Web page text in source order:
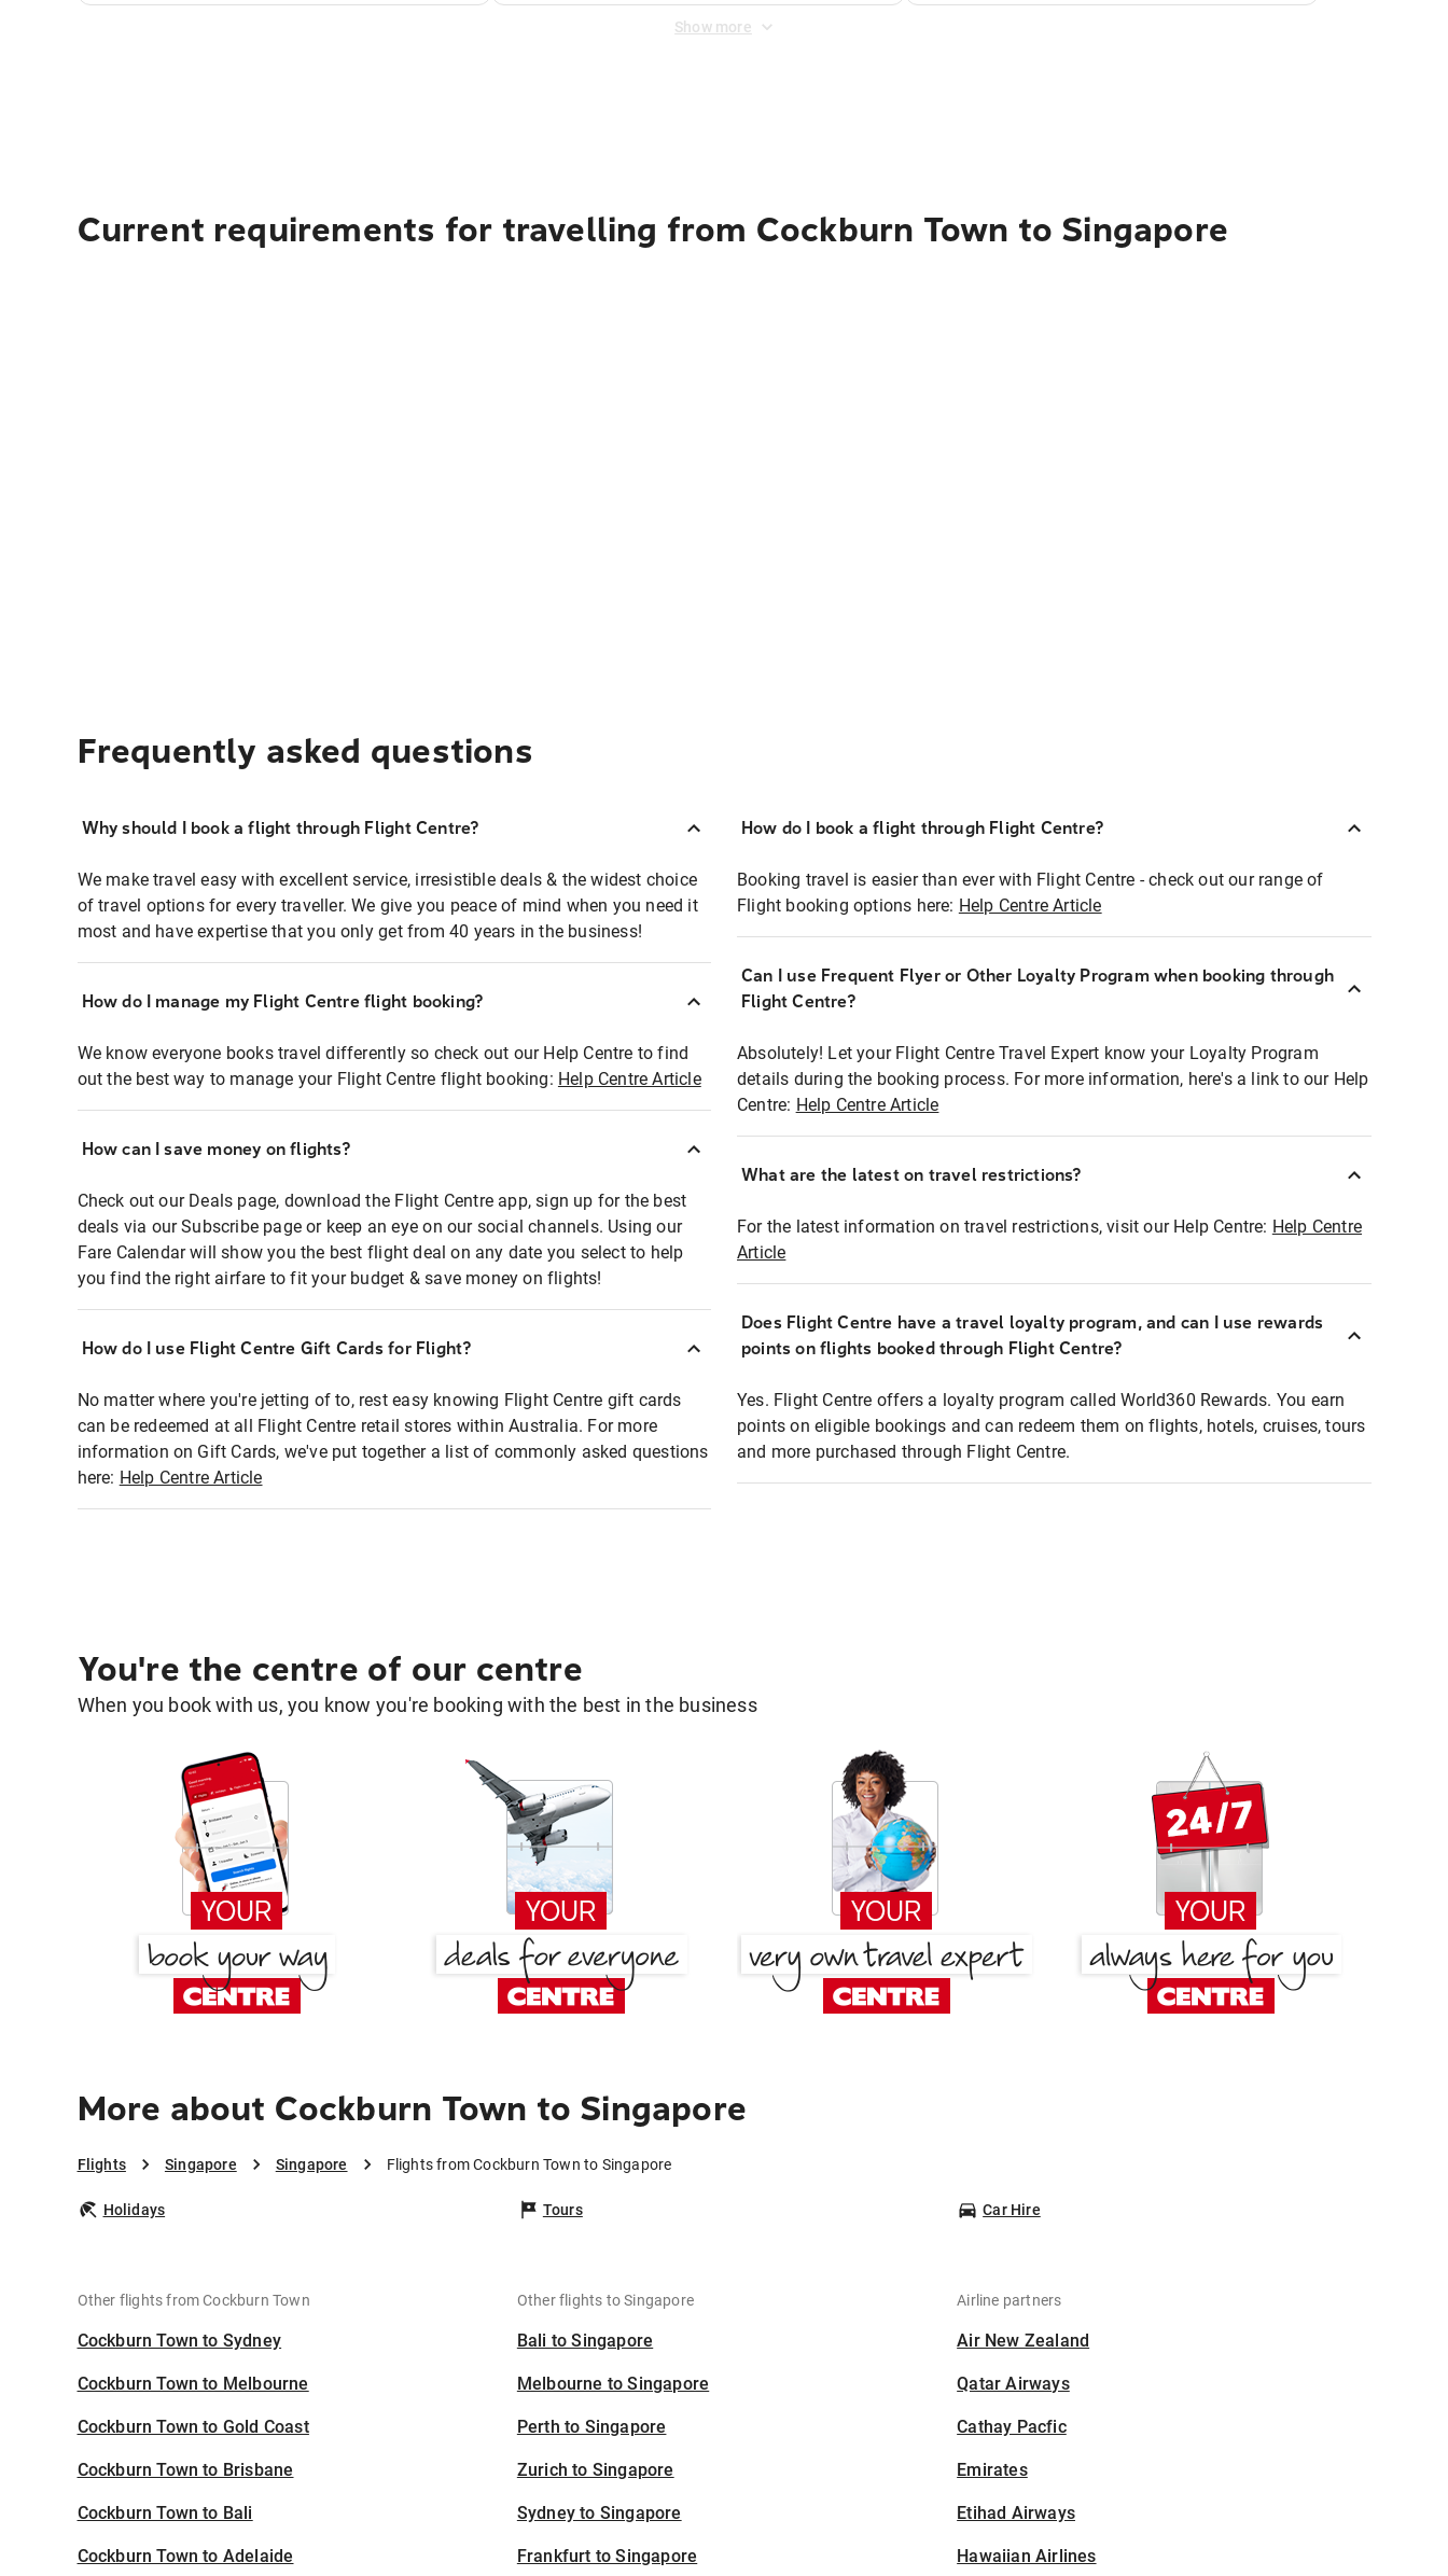
Show more
Current requirements for travelling from Cockburn Town to Singapore
Frequently asked questions
Why should I book a flight through Flight Centre?
We make travel easy with excellent service, irresistible deals & the widest choice
of travel options for every traveller. We give you peace of mind when you need it
most and have expertise that you only get from 40 years in the business!
How do I manage my Flight Centre flight booking?
We know everyone books travel differently so check out our Help Centre to find
out the best way to manage your Flight Centre flight booking: Help Centre Article
How can I save money on flights?
Check out our Deals page, download the Flight Centre app, sign up for the best
deals via our Subscribe page or keep an eye on our social channels. Using our
Fare Calendar will show you the best flight deal on any date you select to help
you find the right airfare to fit your budget & save money on flights!
How do I use Flight Centre Gift Cards for Flight?
No matter where you're jetting of to, rest easy knowing Flight Centre gift cards
can be redeemed at all Flight Centre retail stores within Australia. For more
information on Gift Cards, we've put together a list of commonly asked questions
here: Help Centre Article
How do I book a flight through Flight Centre?
Booking travel is easier than ever with Flight Centre - check out our range of
Flight booking options here: Help Centre Article
Can I use Frequent Flyer or Other Loyalty Program when booking through
Flight Centre?
Absolutely! Let your Flight Centre Travel Expert know your Loyalty Program
details during the booking process. For more information, here's a link to our Help
Centre: Help Centre Article
What are the latest on travel restrictions?
For the latest information on travel restrictions, visit our Help Centre: Help Centre
Article
Does Flight Centre have a travel loyalty program, and can I use rewards
points on flights booked through Flight Centre?
Yes. Flight Centre offers a loyalty program called World360 Rewards. You earn
points on eligible bookings and can redeem them on flights, hotels, cruises, tours
and more purchased through Flight Centre.
You're the centre of our centre
When you book with us, you know you're booking with the best in the business
More about Cockburn Town to Singapore
Flights Singapore Singapore Flights from Cockburn Town to Singapore
Holidays Tours Car Hire
Other flights from Cockburn Town
Cockburn Town to Sydney
Cockburn Town to Melbourne
Cockburn Town to Gold Coast
Cockburn Town to Brisbane
Cockburn Town to Bali
Cockburn Town to Adelaide
Other flights to Singapore
Bali to Singapore
Melbourne to Singapore
Perth to Singapore
Zurich to Singapore
Sydney to Singapore
Frankfurt to Singapore
Airline partners
Air New Zealand
Qatar Airways
Cathay Pacfic
Emirates
Etihad Airways
Hawaiian Airlines